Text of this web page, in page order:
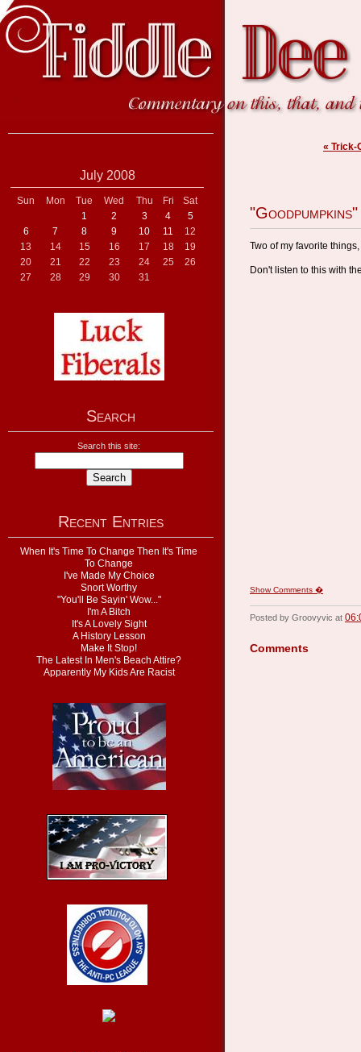
July 2008
Sun Mon Tue Wed Thu Fri
Sat
1
2 3 4
5
6
7 8 9 10 11
12
13
14 15 16 17 18
19
20
21 22 23 24 25
26
27
28 29 30 31
Search
Search this site:
Recent Entries
When It's Time To Change Then It's Time
To Change
I've Made My Choice
Snort Worthy
"You'll Be Sayin' Wow..."
I'm A Bitch
It's A Lovely Sight
A History Lesson
Make It Stop!
The Latest In Men's Beach Attire?
Apparently My Kids Are Racist
« Trick-
"Goodpumpkins"
Two of my favorite things,
Don't listen to this with
Show Comments �
Posted by Groovyvic at
Comments